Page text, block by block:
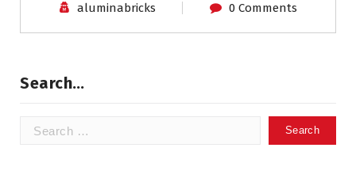
aluminabricks 0 Comments
Search…
Search